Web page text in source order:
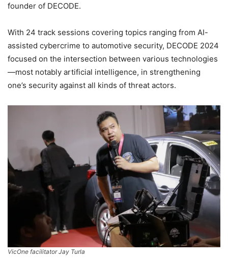
founder of DECODE.
With 24 track sessions covering topics ranging from AI-
assisted cybercrime to automotive security, DECODE 2024
focused on the intersection between various technologies
—most notably artificial intelligence, in strengthening
one’s security against all kinds of threat actors.
VicOne facilitator Jay Turla